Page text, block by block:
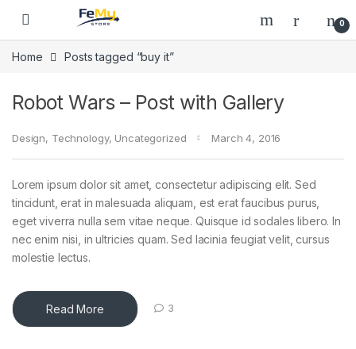
Skip to navigation
0
Home Posts tagged “buy it”
Robot Wars – Post with Gallery
Design, Technology, Uncategorized March 4, 2016
Lorem ipsum dolor sit amet, consectetur adipiscing elit. Sed
tincidunt, erat in malesuada aliquam, est erat faucibus purus,
eget viverra nulla sem vitae neque. Quisque id sodales libero. In
nec enim nisi, in ultricies quam. Sed lacinia feugiat velit, cursus
molestie lectus.
Read More 3